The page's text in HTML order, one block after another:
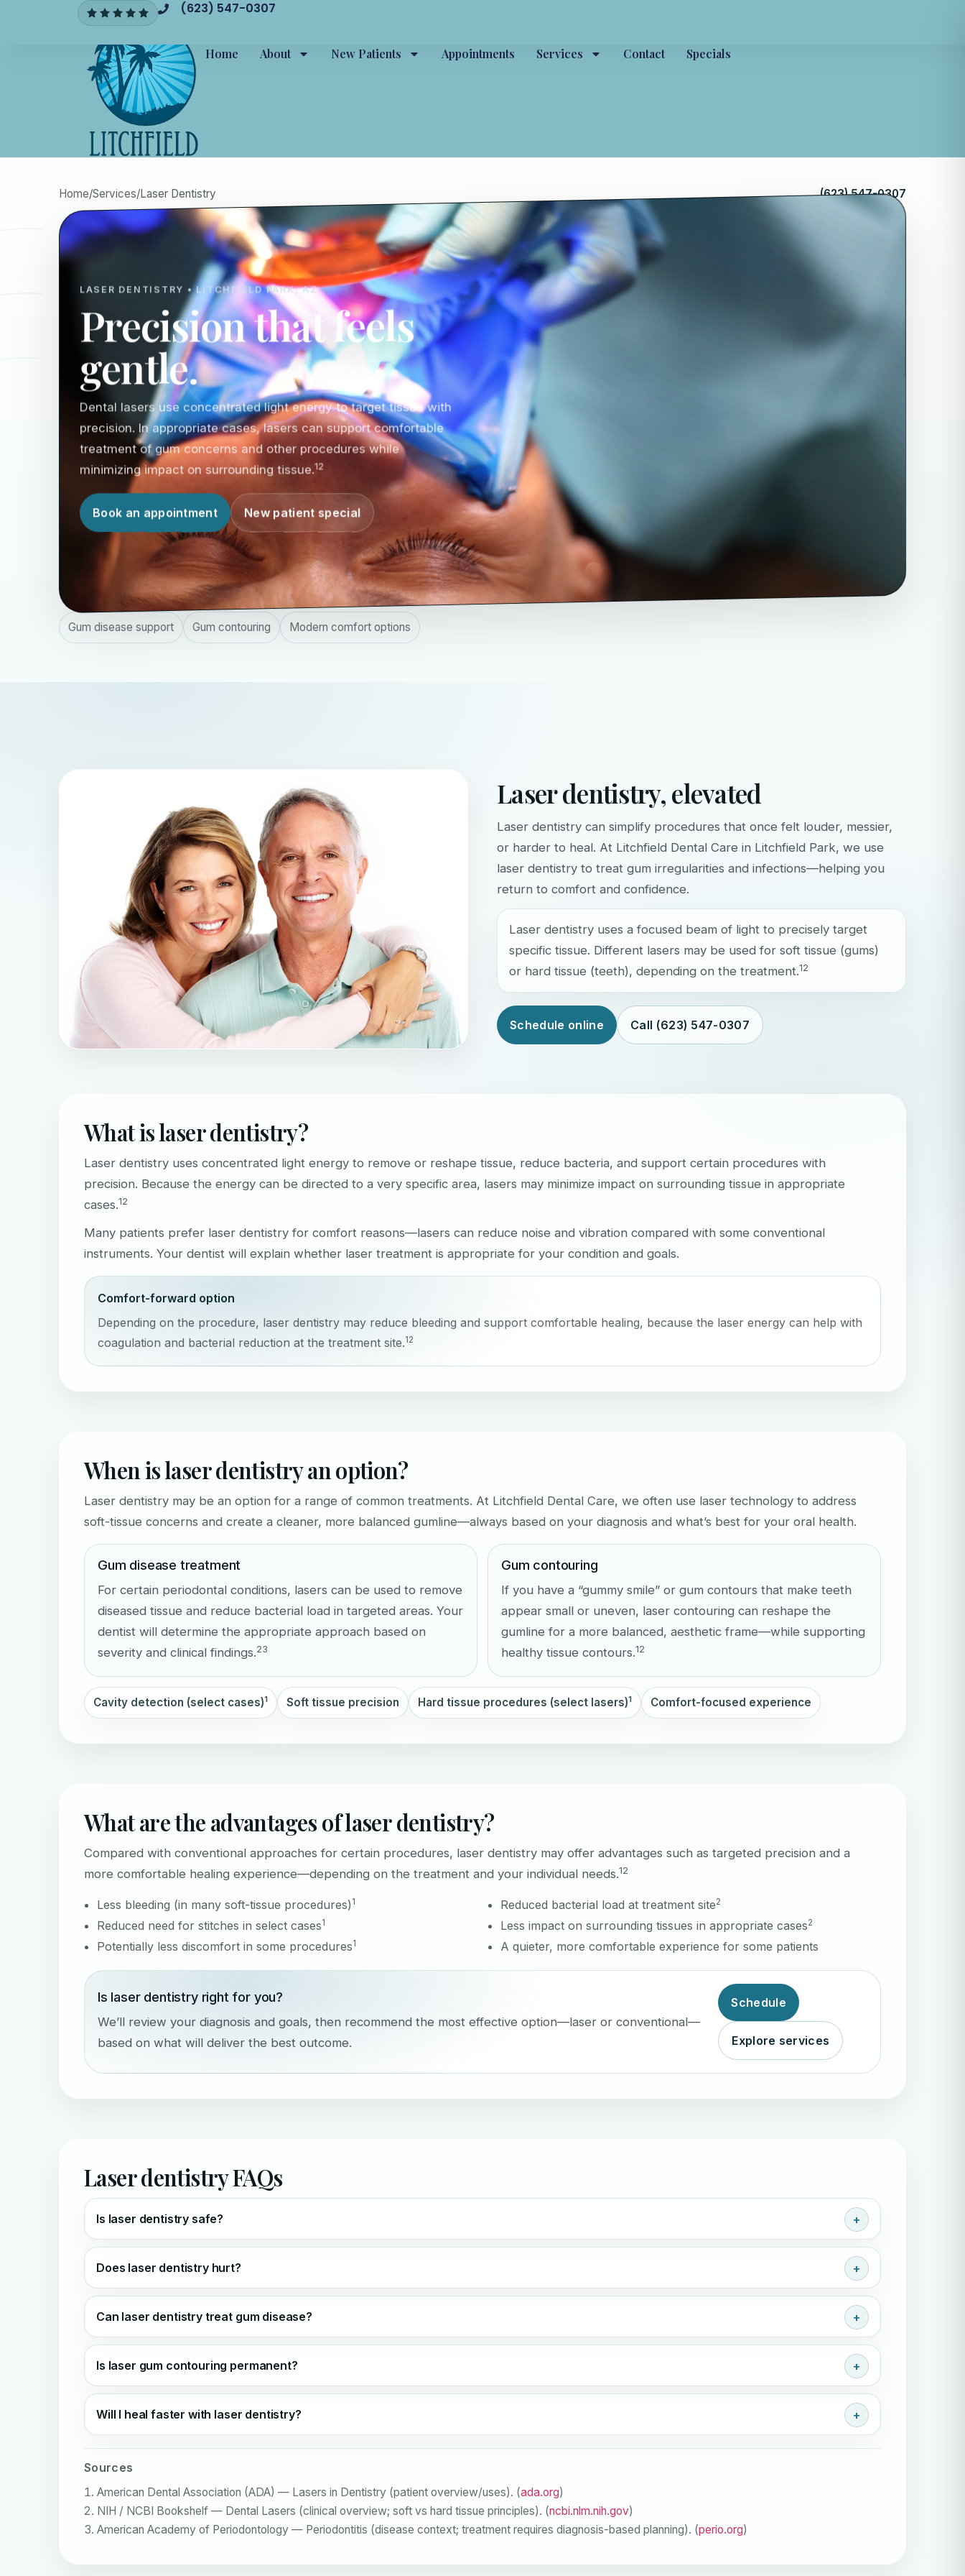
(623) 547-0307
Home About New Patients Appointments Services Contact Specials
Home/Services/Laser Dentistry (623) 547-0307
LASER DENTISTRY • LITCHFIELD PARK, AZ
Precision that feels
gentle.
Dental lasers use concentrated light energy to target tissue with
precision. In appropriate cases, lasers can support comfortable
treatment of gum concerns and other procedures while
minimizing impact on surrounding tissue.12
Book an appointment New patient special
Gum disease support Gum contouring Modern comfort options
Laser dentistry, elevated
Laser dentistry can simplify procedures that once felt louder, messier,
or harder to heal. At Litchfield Dental Care in Litchfield Park, we use
laser dentistry to treat gum irregularities and infections—helping you
return to comfort and confidence.
Laser dentistry uses a focused beam of light to precisely target
specific tissue. Different lasers may be used for soft tissue (gums)
or hard tissue (teeth), depending on the treatment.12
Schedule online Call (623) 547-0307
What is laser dentistry?
Laser dentistry uses concentrated light energy to remove or reshape tissue, reduce bacteria, and support certain procedures with
precision. Because the energy can be directed to a very specific area, lasers may minimize impact on surrounding tissue in appropriate
cases.12
Many patients prefer laser dentistry for comfort reasons—lasers can reduce noise and vibration compared with some conventional
instruments. Your dentist will explain whether laser treatment is appropriate for your condition and goals.
Comfort-forward option
Depending on the procedure, laser dentistry may reduce bleeding and support comfortable healing, because the laser energy can help with
coagulation and bacterial reduction at the treatment site.12
When is laser dentistry an option?
Laser dentistry may be an option for a range of common treatments. At Litchfield Dental Care, we often use laser technology to address
soft-tissue concerns and create a cleaner, more balanced gumline—always based on your diagnosis and what’s best for your oral health.
Gum disease treatment
For certain periodontal conditions, lasers can be used to remove
diseased tissue and reduce bacterial load in targeted areas. Your
dentist will determine the appropriate approach based on
severity and clinical findings.23
Gum contouring
If you have a “gummy smile” or gum contours that make teeth
appear small or uneven, laser contouring can reshape the
gumline for a more balanced, aesthetic frame—while supporting
healthy tissue contours.12
Cavity detection (select cases)1 Soft tissue precision Hard tissue procedures (select lasers)1 Comfort-focused experience
What are the advantages of laser dentistry?
Compared with conventional approaches for certain procedures, laser dentistry may offer advantages such as targeted precision and a
more comfortable healing experience—depending on the treatment and your individual needs.12
Less bleeding (in many soft-tissue procedures) 1
Reduced need for stitches in select cases1
Potentially less discomfort in some procedures1
Reduced bacterial load at treatment site2
Less impact on surrounding tissues in appropriate cases2
A quieter, more comfortable experience for some patients
Is laser dentistry right for you?
We’ll review your diagnosis and goals, then recommend the most effective option—laser or conventional—
based on what will deliver the best outcome.
Schedule
Explore services
Laser dentistry FAQs
Is laser dentistry safe?
Does laser dentistry hurt?
Can laser dentistry treat gum disease?
Is laser gum contouring permanent?
Will I heal faster with laser dentistry?
Sources
American Dental Association (ADA) — Lasers in Dentistry (patient overview/uses). (ada.org)
NIH / NCBI Bookshelf — Dental Lasers (clinical overview; soft vs hard tissue principles). (ncbi.nlm.nih.gov)
American Academy of Periodontology — Periodontitis (disease context; treatment requires diagnosis-based planning). (perio.org)